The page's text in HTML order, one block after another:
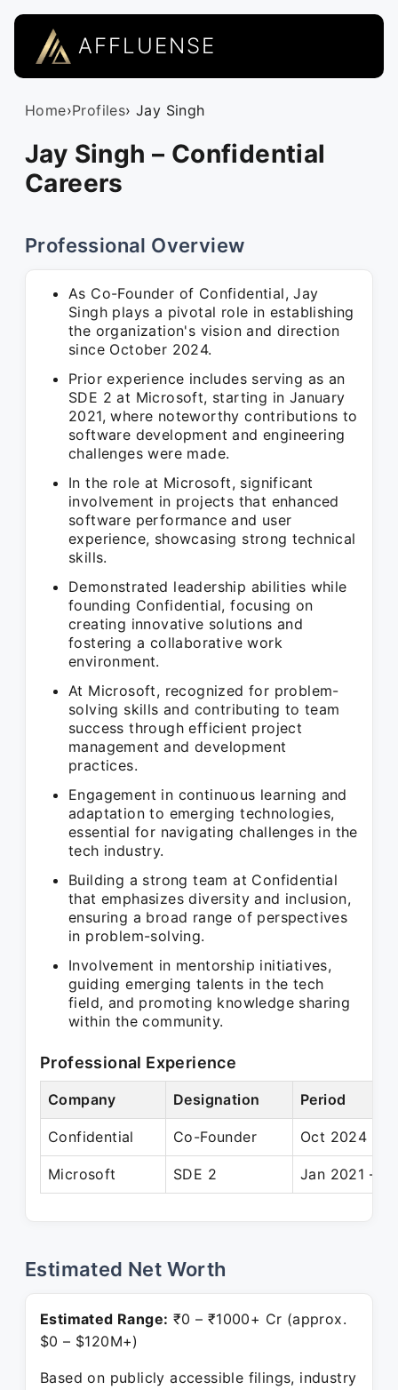
AFFLUENSE
Home›Profiles› Jay Singh
Jay Singh – Confidential
Careers
Professional Overview
As Co-Founder of Confidential, Jay
Singh plays a pivotal role in establishing
the organization's vision and direction
since October 2024.
Prior experience includes serving as an
SDE 2 at Microsoft, starting in January
2021, where noteworthy contributions to
software development and engineering
challenges were made.
In the role at Microsoft, significant
involvement in projects that enhanced
software performance and user
experience, showcasing strong technical
skills.
Demonstrated leadership abilities while
founding Confidential, focusing on
creating innovative solutions and
fostering a collaborative work
environment.
At Microsoft, recognized for problem-
solving skills and contributing to team
success through efficient project
management and development
practices.
Engagement in continuous learning and
adaptation to emerging technologies,
essential for navigating challenges in the
tech industry.
Building a strong team at Confidential
that emphasizes diversity and inclusion,
ensuring a broad range of perspectives
in problem-solving.
Involvement in mentorship initiatives,
guiding emerging talents in the tech
field, and promoting knowledge sharing
within the community.
Professional Experience
Company Designation Period
Confidential Co-Founder Oct 2024 –
Microsoft SDE 2 Jan 2021 –
Estimated Net Worth
Estimated Range: ₹0 – ₹1000+ Cr (approx.
$0 – $120M+)
Based on publicly accessible filings, industry